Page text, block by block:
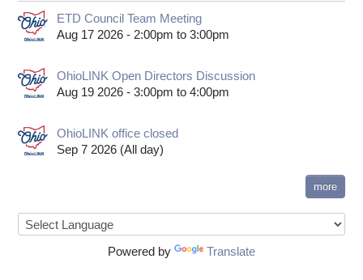
ETD Council Team Meeting
Aug 17 2026 - 2:00pm to 3:00pm
OhioLINK Open Directors Discussion
Aug 19 2026 - 3:00pm to 4:00pm
OhioLINK office closed
Sep 7 2026 (All day)
more
Powered by Translate